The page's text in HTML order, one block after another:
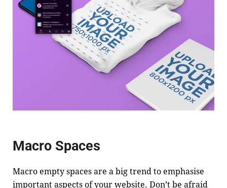
Macro Spaces
Macro empty spaces are a big trend to emphasise
important aspects of your website. Don’t be afraid